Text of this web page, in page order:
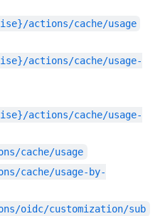
actions/cache/usage
actions/cache/usage-
actions/cache/usage-
cache/usage
cache/usage-by-
oidc/customization/sub